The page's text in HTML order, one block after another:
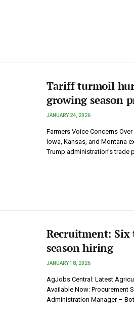
Tariff turmoil
growing season
JANUARY 24, 2026
Farmers Voice Concerns
Iowa, Kansas, and Montana
Trump administration’s trade
Recruitment: Six
season hiring
JANUARY 18, 2026
AgJobs Central: Latest
Available Now: Procurement
Administration Manager –